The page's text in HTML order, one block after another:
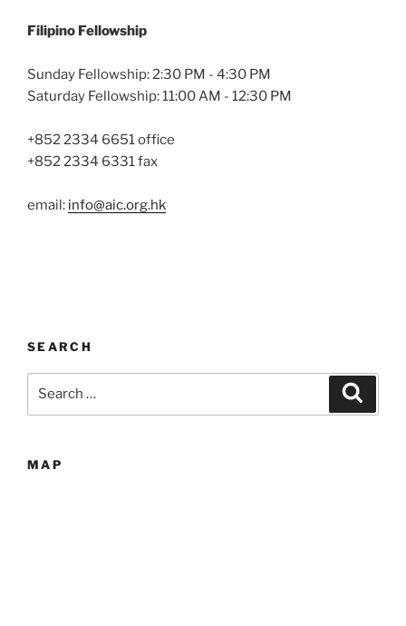
Filipino Fellowship
Sunday Fellowship: 2:30 PM - 4:30 PM
Saturday Fellowship: 11:00 AM - 12:30 PM
+852 2334 6651 office
+852 2334 6331 fax
email: info@aic.org.hk
SEARCH
MAP